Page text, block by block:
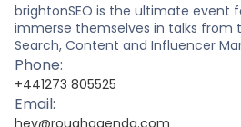
brightonSEO is the ultimate event
immerse themselves in talks from
Search, Content and Influencer
Phone:
+441273 805525
Email:
hey@roughagenda.com